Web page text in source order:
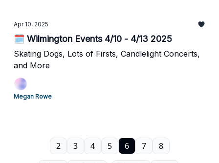
Apr 10, 2025
🗓️ Wilmington Events 4/10 - 4/13 2025
Skating Dogs, Lots of Firsts, Candlelight Concerts,
and More
Megan Rowe
2 3 4 5 6 7 8